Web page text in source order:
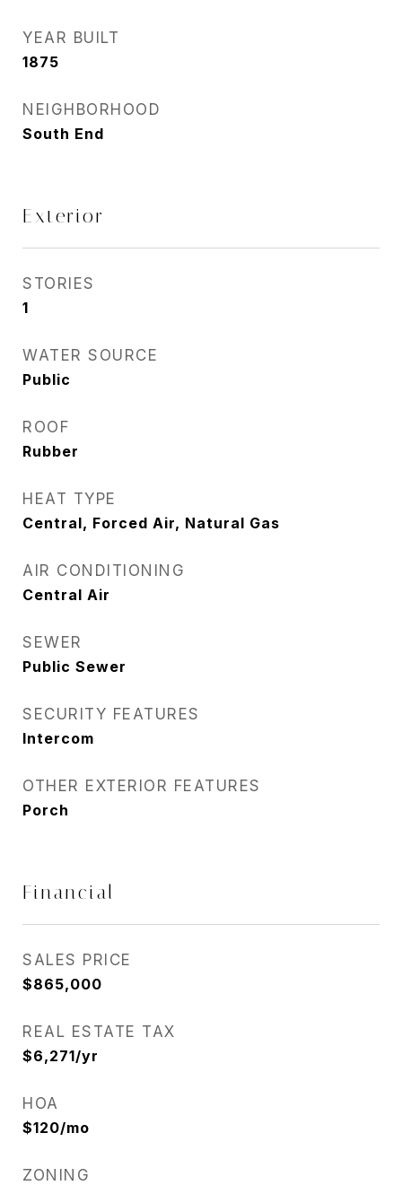
YEAR BUILT
1875
NEIGHBORHOOD
South End
Exterior
STORIES
1
WATER SOURCE
Public
ROOF
Rubber
HEAT TYPE
Central, Forced Air, Natural Gas
AIR CONDITIONING
Central Air
SEWER
Public Sewer
SECURITY FEATURES
Intercom
OTHER EXTERIOR FEATURES
Porch
Financial
SALES PRICE
$865,000
REAL ESTATE TAX
$6,271/yr
HOA
$120/mo
ZONING